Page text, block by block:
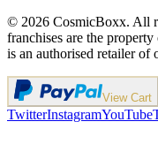
© 2026 CosmicBoxx. All
franchises are the
is an authorised retailer of
View Cart
TwitterInstagramYouTube